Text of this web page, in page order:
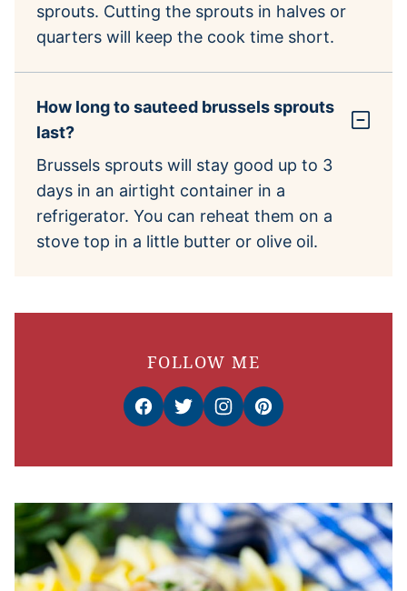
sprouts. Cutting the sprouts in halves or
quarters will keep the cook time short.
How long to sauteed brussels sprouts
last?
Brussels sprouts will stay good up to 3
days in an airtight container in a
refrigerator. You can reheat them on a
stove top in a little butter or olive oil.
FOLLOW ME